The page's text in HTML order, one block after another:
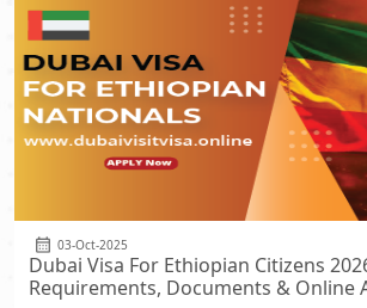
03-Oct-2025
Dubai Visa For Ethiopian Citizens
Requirements, Documents & Online